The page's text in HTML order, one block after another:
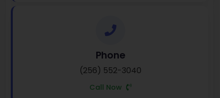
Phone
(256) 552-3040
Call Now